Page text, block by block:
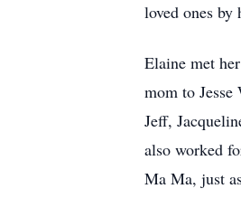
loved ones by
Elaine met
mom to
Jeff,
also worked
Ma Ma, just